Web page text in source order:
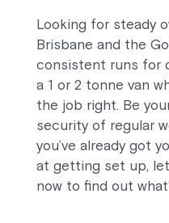
Looking for steady
Brisbane and the
consistent runs for
a 1 or 2 tonne van
the job right. Be
security of regular
you’ve already got
at getting set up,
now to find out